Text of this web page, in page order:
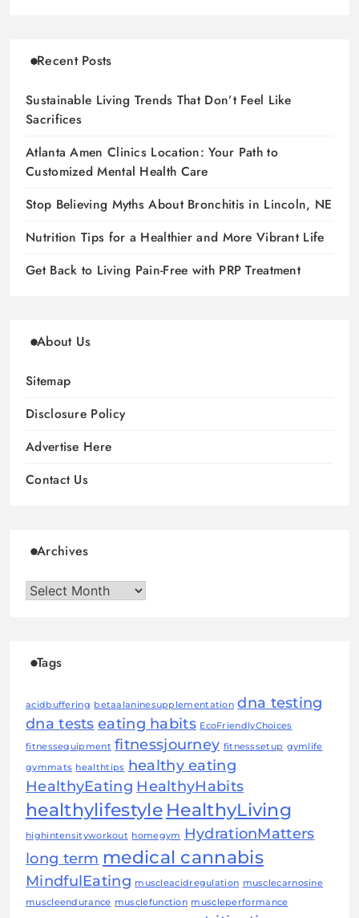
Recent Posts
Sustainable Living Trends That Don’t Feel Like
Sacrifices
Atlanta Amen Clinics Location: Your Path to
Customized Mental Health Care
Stop Believing Myths About Bronchitis in Lincoln, NE
Nutrition Tips for a Healthier and More Vibrant Life
Get Back to Living Pain-Free with PRP Treatment
About Us
Sitemap
Disclosure Policy
Advertise Here
Contact Us
Archives
Archives
Tags
acidbuffering betaalaninesupplementation dna testing
dna tests eating habits EcoFriendlyChoices
fitnessequipment fitnessjourney fitnesssetup gymlife
gymmats healthtips healthy eating
HealthyEating HealthyHabits
healthylifestyle HealthyLiving
highintensityworkout homegym
HydrationMatters
long term medical cannabis
MindfulEating muscleacidregulation musclecarnosine
muscleendurance musclefunction muscleperformance